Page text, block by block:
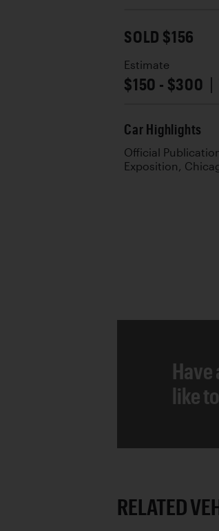
SOLD $156
Estimate
$150 - $300 |
Car Highlights
Official
Exposition,
like
RELATED